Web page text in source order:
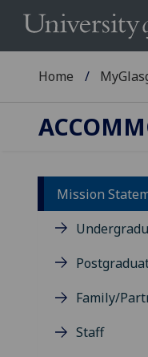
Home
Mission
Family/
Staff